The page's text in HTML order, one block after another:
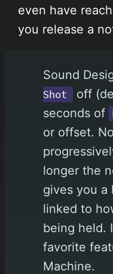
even have
you release a
Sound
Shot
off
seconds of
or offset.
longer the
gives you
linked to
being held.
favorite
Machine.